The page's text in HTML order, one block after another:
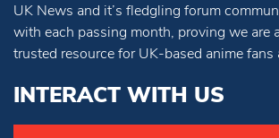
UK News and it’s fledgling forum
with each passing month, proving we are
trusted resource for UK-based anime fans
INTERACT WITH US